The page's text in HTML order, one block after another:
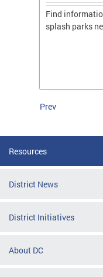
Find
splash parks
Prev
Resources
District News
District Initiatives
About DC